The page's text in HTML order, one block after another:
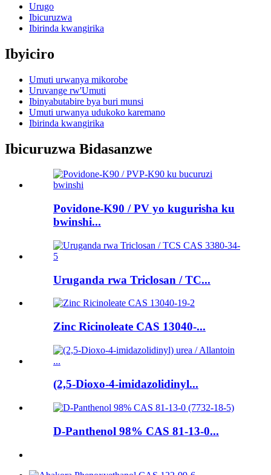
Urugo
Ibicuruzwa
Ibirinda kwangirika
Ibyiciro
Umuti urwanya mikorobe
Uruvange rw'Umuti
Ibinyabutabire bya buri munsi
Umuti urwanya udukoko karemano
Ibirinda kwangirika
Ibicuruzwa Bidasanzwe
Povidone-K90 / PV yo kugurisha ku
bwinshi...
Uruganda rwa Triclosan / TC...
Zinc Ricinoleate CAS 13040-...
(2,5-Dioxo-4-imidazolidinyl...
D-Panthenol 98% CAS 81-13-0...